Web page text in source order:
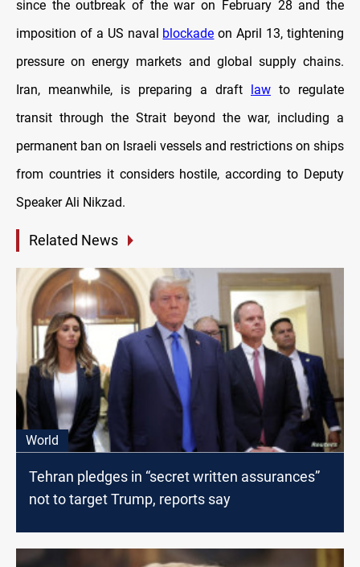
since the outbreak of the war on February 28 and the
imposition of a US naval blockade on April 13, tightening
pressure on energy markets and global supply chains.
Iran, meanwhile, is preparing a draft
law to regulate
transit through the Strait beyond the war, including a
permanent ban on Israeli vessels and restrictions on ships
from countries it considers hostile, according to Deputy
Speaker Ali Nikzad.
Related News
World
Tehran pledges in “secret written assurances”
not to target Trump, reports say